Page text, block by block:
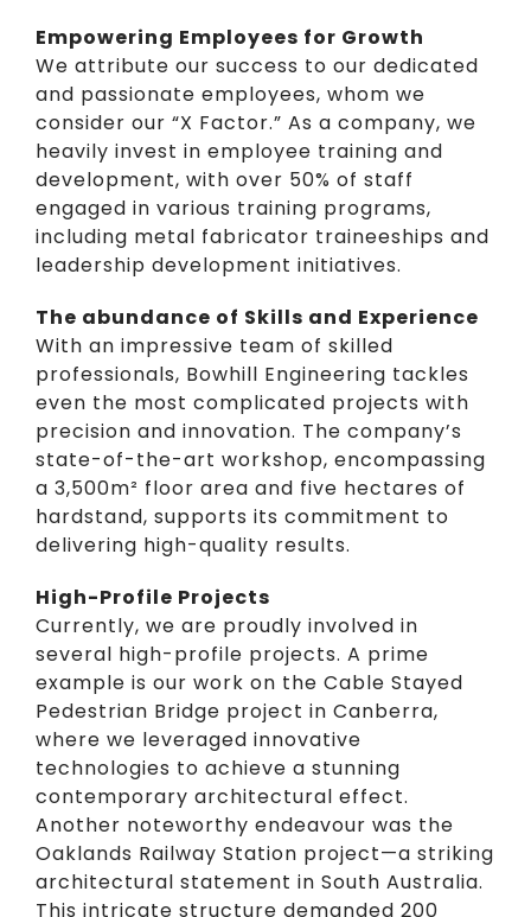
Empowering Employees for Growth
We attribute our success to our dedicated
and passionate employees, whom we
consider our “X Factor.” As a company, we
heavily invest in employee training and
development, with over 50% of staff
engaged in various training programs,
including metal fabricator traineeships and
leadership development initiatives.
The abundance of Skills and Experience
With an impressive team of skilled
professionals, Bowhill Engineering tackles
even the most complicated projects with
precision and innovation. The company’s
state-of-the-art workshop, encompassing
a 3,500m² floor area and five hectares of
hardstand, supports its commitment to
delivering high-quality results.
High-Profile Projects
Currently, we are proudly involved in
several high-profile projects. A prime
example is our work on the Cable Stayed
Pedestrian Bridge project in Canberra,
where we leveraged innovative
technologies to achieve a stunning
contemporary architectural effect.
Another noteworthy endeavour was the
Oaklands Railway Station project—a striking
architectural statement in South Australia.
This intricate structure demanded 200